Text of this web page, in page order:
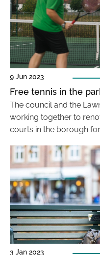
9 Jun 2023
Free tennis in the
The council and the
working together to
courts in the borough
3 Jan 2023